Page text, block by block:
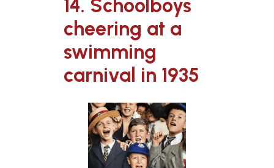
14. Schoolboys
cheering at a
swimming
carnival in 1935